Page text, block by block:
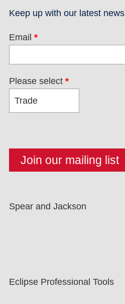
Keep up with our latest news
Email *
Please select *
Spear and Jackson
Eclipse Professional Tools